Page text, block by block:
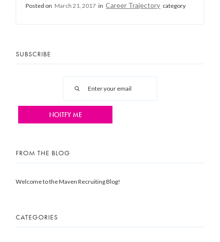
Posted on March 21, 2017 in Career Trajectory category
SUBSCRIBE
FROM THE BLOG
Welcome to the Maven Recruiting Blog!
CATEGORIES